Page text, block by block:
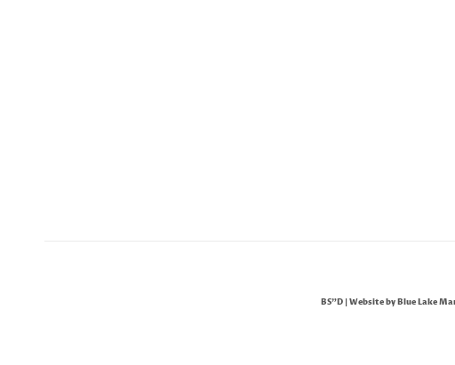
BS"D | Website byBlue Lake